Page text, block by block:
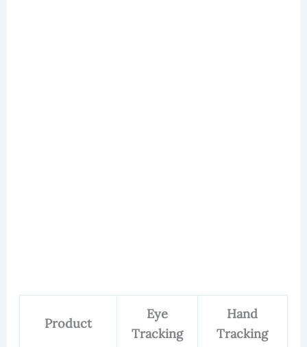
Product
Eye
Tracking
Hand
Tracking